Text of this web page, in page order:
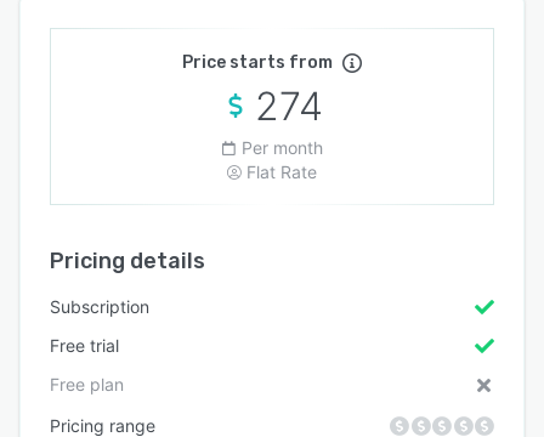
Price starts from
274
Per month
Flat Rate
Pricing details
Subscription
Free trial
Free plan
Pricing range